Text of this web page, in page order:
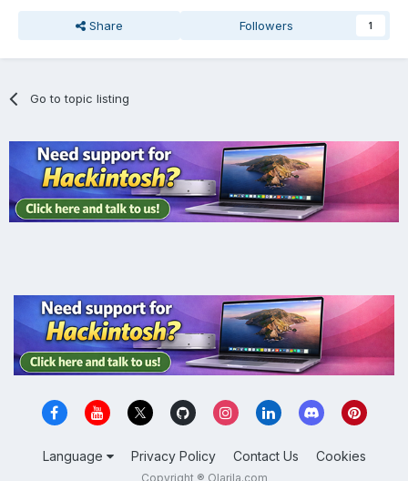
Share Followers 1
Go to topic listing
Language Privacy Policy Contact Us Cookies
Copyright ® Olarila.com